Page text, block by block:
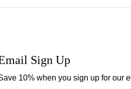
Sign Up
10% when you sign up for our